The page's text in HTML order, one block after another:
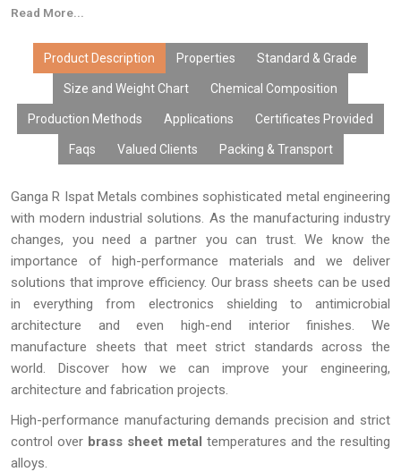
applications, heat exchangers, marine applications, machinery
engineering applications.
Every brass sheet fromGanga R Ispat Metalsis thoroughly
checked for quality to ensure that we have high-quality raw
materials, accurate dimensions, and compliance with the
national and international quality standards. Quality
products.
Read More...
Product Description Properties Standard & Grade
Size and Weight Chart Chemical Composition
Production Methods Applications Certificates Provided
Faqs Valued Clients Packing & Transport
Ganga R Ispat Metals combines sophisticated metal engineering
with modern industrial solutions. As the manufacturing industry
changes, you need a partner you can trust. We know the
importance of high-performance materials and we deliver
solutions that improve efficiency. Our brass sheets can be used
in everything from electronics shielding to antimicrobial
architecture and even high-end interior finishes. We
manufacture sheets that meet strict standards across the
world. Discover how we can improve your engineering,
architecture and fabrication projects.
High-performance manufacturing demands precision and strict
control over brass sheet metal temperatures and the resulting
alloys.